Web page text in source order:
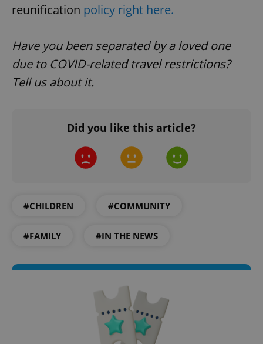
reunification policy right here.
Have you been separated by a loved one
due to COVID-related travel restrictions?
Tell us about it.
Did you like this article?
#CHILDREN #COMMUNITY
#FAMILY #IN THE NEWS
PHPSESSID